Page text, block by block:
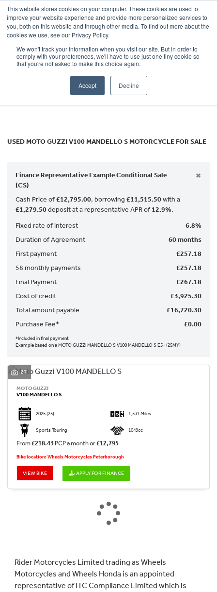
This website stores cookies on your computer. These cookies are used to
improve your website experience and provide more personalized services to
you, both on this website and through other media. To find out more about the
cookies we use, see our Privacy Policy.
We won't track your information when you visit our site. But in order to
comply with your preferences, we'll have to use just one tiny cookie so
that you're not asked to make this choice again.
Accept Decline
OUR BRANDS CALL US
MOTO GUZZI
v100-mandello-s
SEARCH
USED MOTO GUZZI V100 MANDELLO S MOTORCYCLE FOR SALE
Finance Representative Example Conditional Sale
(CS)
×
Cash Price of£12,795.00, borrowing £11,515.50with a
£1,279.50deposit at a representative APR of12.9%.
Fixed rate of interest
6.8%
Duration of Agreement
60 months
First payment
£257.18
58 monthly payments
£257.18
Final Payment
£267.18
Cost of credit
£3,925.30
Total amount payable
£16,720.30
Purchase Fee*
£0.00
*Included in final payment
Example based on a MOTO GUZZI MANDELLO S V100 MANDELLO S E5+ (25MY)
27
MOTO GUZZI
V100 MANDELLO S
2025(25) 1,531 Miles
Sports Touring 1049cc
From£218.43 PCP a month or£12,795
Bike location: Wheels Motorcycles Peterborough
VIEW BIKE APPLY FOR FINANCE
Rider Motorcycles Limited trading as Wheels
Motorcycles and Wheels Honda is an appointed
representative of ITC Compliance Limited which is